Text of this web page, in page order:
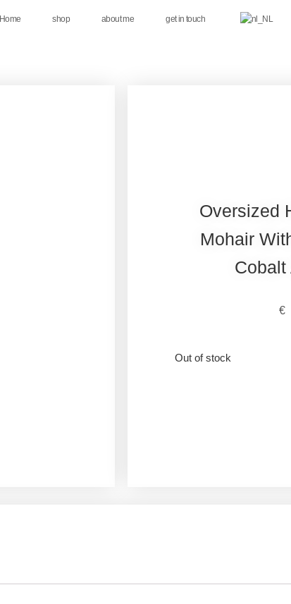
Home shop about me get in touch
Oversized
Mohair
Cobalt
€
Out of stock